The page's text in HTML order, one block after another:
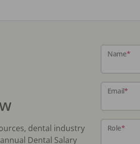
dental industry
Dental Salary
Name*
Email*
Role*